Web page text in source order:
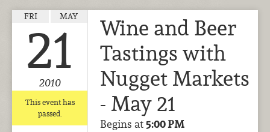
FRI MAY
21
2010
This event has
passed.
Wine and Beer
Tastings with
Nugget Markets
- May 21
Begins at5:00 PM